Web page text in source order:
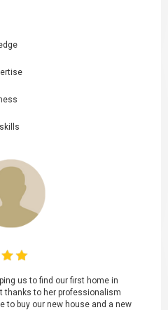
us to find our first home in
thanks to her professionalism
to buy our new house and a new